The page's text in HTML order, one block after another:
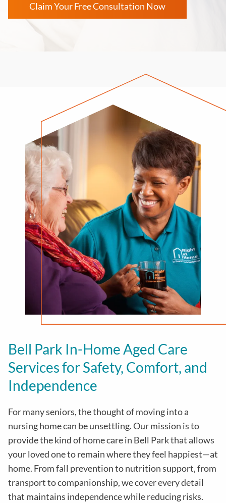
Claim Your Free Consultation Now
Bell Park In-Home Aged Care
Services for Safety, Comfort, and
Independence
For many seniors, the thought of moving into a
nursing home can be unsettling. Our mission is to
provide the kind of home care in Bell Parkthat allows
your loved one to remain where they feel happiest—at
home. From fall prevention to nutrition support, from
transport to companionship, we cover every detail
that maintains independence while reducing risks.